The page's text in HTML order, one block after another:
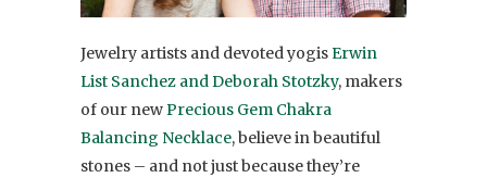
Jewelry artists and devoted yogisErwin
List Sanchez and Deborah Stotzky, makers
of our newPrecious Gem Chakra
Balancing Necklace, believe in beautiful
stones – and not just because they’re